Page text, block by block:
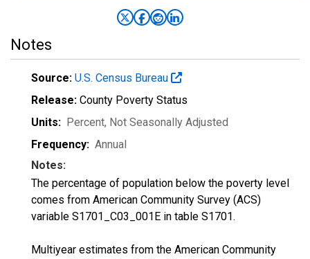
Notes
Source: U.S. Census Bureau
Release: County Poverty Status
Units: Percent, Not Seasonally Adjusted
Frequency: Annual
Notes:
The percentage of population below the poverty level
comes from American Community Survey (ACS)
variable S1701_C03_001E in table S1701.
Multiyear estimates from the American Community